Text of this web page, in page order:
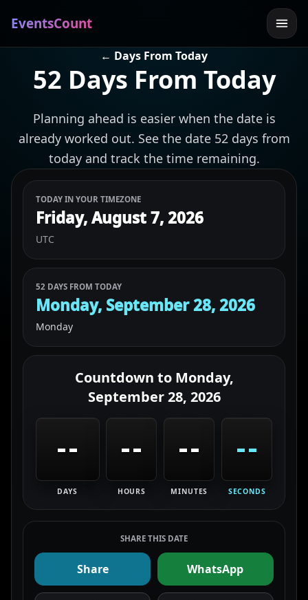
EventsCount
← Days From Today
52 Days From Today
Planning ahead is easier when the date is
already worked out. See the date 52 days from
today and track the time remaining.
TODAY IN YOUR TIMEZONE
Friday, August 7, 2026
UTC
52 DAYS FROM TODAY
Monday, September 28, 2026
Monday
Countdown to Monday,
September 28, 2026
--
DAYS
--
HOURS
--
MINUTES
--
SECONDS
SHARE THIS DATE
Share WhatsApp